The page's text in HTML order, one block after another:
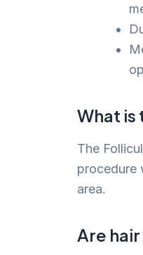
What is
The
procedure
area.
Are